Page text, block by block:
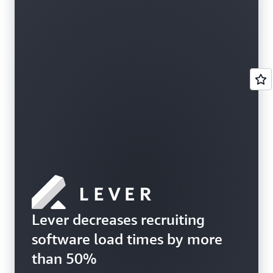
Lever decreases recruiting
software load times by more
than 50%